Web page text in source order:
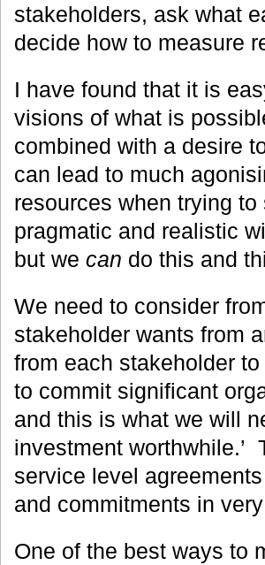
stakeholders, ask what
decide how to measure
I have found that it is
visions of what is
combined with a desire
can lead to much
resources when trying
pragmatic and realistic
but we can do this and
We need to consider
stakeholder wants from
from each stakeholder
to commit significant
and this is what we will
investment worthwhile.’
service level
and commitments in
One of the best ways to